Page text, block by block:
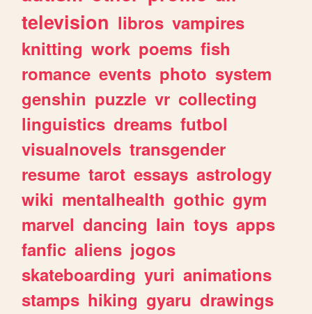
television libros vampires
knitting work poems fish
romance events photo system
genshin puzzle vr collecting
linguistics dreams futbol
visualnovels transgender
resume tarot essays astrology
wiki mentalhealth gothic gym
marvel dancing lain toys apps
fanfic aliens jogos
skateboarding yuri animations
stamps hiking gyaru drawings